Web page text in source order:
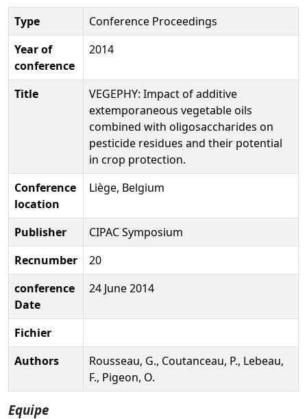
Type
Conference Proceedings
Year of
conference
2014
Title
VEGEPHY: Impact of additive
extemporaneous vegetable oils
combined with oligosaccharides on
pesticide residues and their potential
in crop protection.
Conference
location
Liège, Belgium
Publisher
CIPAC Symposium
Recnumber
20
conference
Date
24 June 2014
Fichier
Authors
Rousseau, G., Coutanceau, P., Lebeau,
F., Pigeon, O.
Equipe